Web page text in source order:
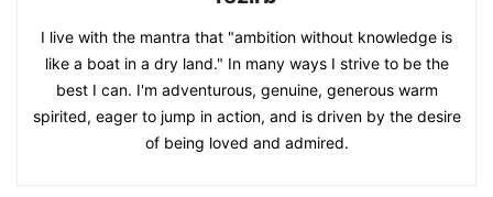
I live with the mantra that "ambition without knowledge is
like a boat in a dry land." In many ways I strive to be the
best I can. I'm adventurous, genuine, generous warm
spirited, eager to jump in action, and is driven by the desire
of being loved and admired.